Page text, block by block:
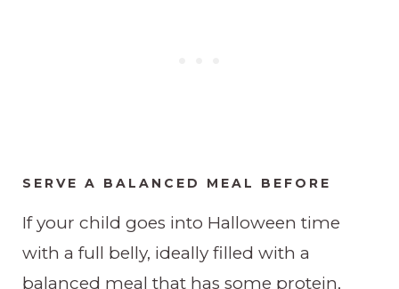
SERVE A BALANCED MEAL BEFORE
​If your child goes into Halloween time
with a full belly, ideally filled with a
balanced meal that has some protein,